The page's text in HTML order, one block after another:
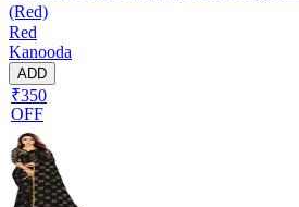
(Red)
Red
Kanooda
ADD
₹350
OFF